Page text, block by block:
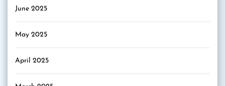
June 2025
May 2025
April 2025